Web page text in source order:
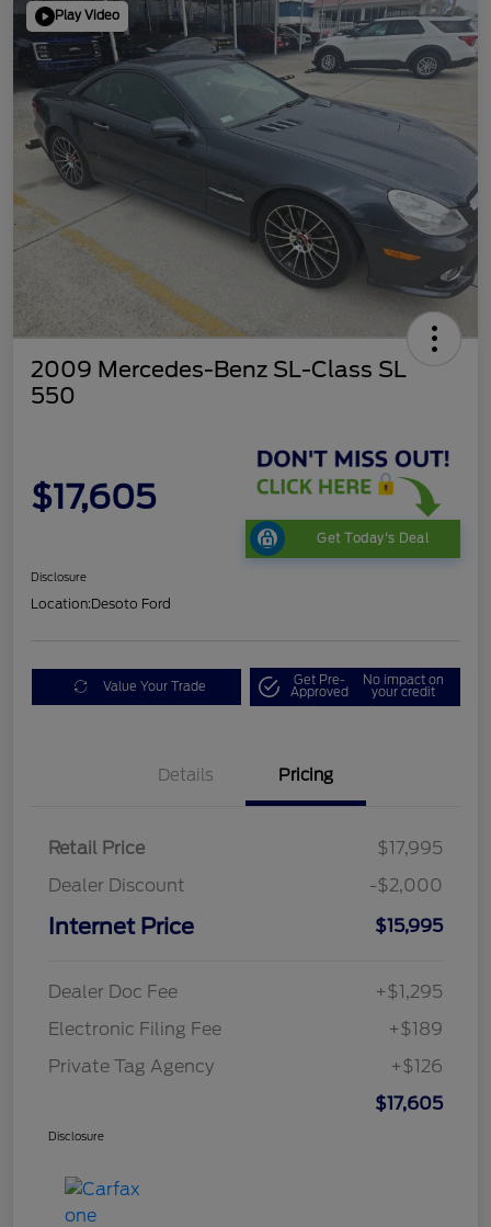
Play Video
2009 Mercedes-Benz SL-Class SL
550
$17,605
Get Today's Deal
Disclosure
Location:Desoto Ford
Value Your Trade Get Pre-
Approved
No impact on
your credit
Details Pricing
Retail Price
$17,995
Dealer Discount
-$2,000
Internet Price $15,995
Dealer Doc Fee
+$1,295
Electronic Filing Fee
+$189
Private Tag Agency
+$126
$17,605
Disclosure